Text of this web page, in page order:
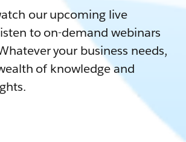
our upcoming live
to on-demand webinars
your business needs,
of knowledge and